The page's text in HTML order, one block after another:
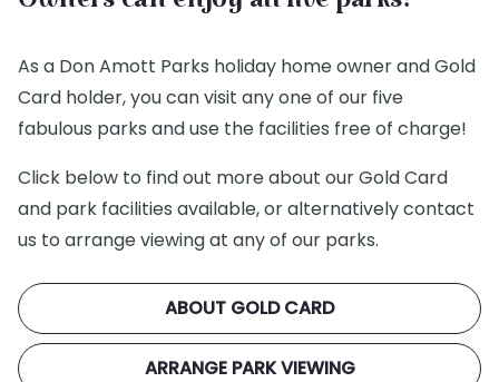
As a Don Amott Parks holiday home owner and Gold
Card holder, you can visit any one of our five
fabulous parks and use the facilities free of charge!
Click below to find out more about our Gold Card
and park facilities available, or alternatively contact
us to arrange viewing at any of our parks.
ABOUT GOLD CARD
ARRANGE PARK VIEWING